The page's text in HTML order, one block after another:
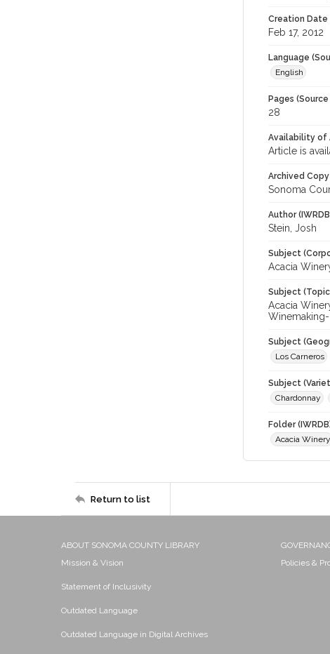
Creation Date
Feb 17, 2012
Language
English
Pages
28
Availability of
Article is
Archived
Sonoma
Author
Stein, Josh
Subject
Acacia
Subject
Acacia
Subject
Los Carneros
Subject
Chardonnay
Folder
Acacia Winery
Return to list
ABOUT SONOMA COUNTY LIBRARY
Mission & Vision
Statement of Inclusivity
Outdated Language
Outdated Language in Digital Archives
Policies &